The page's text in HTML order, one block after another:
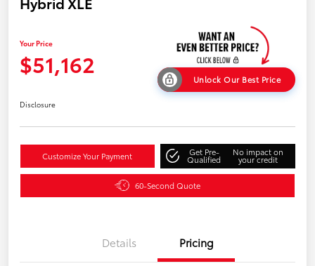
Your Price
$51,162
Unlock Our Best Price
Disclosure
Customize Your Payment Get Pre-
Qualified
No impact on
your credit
60-Second Quote
Details Pricing